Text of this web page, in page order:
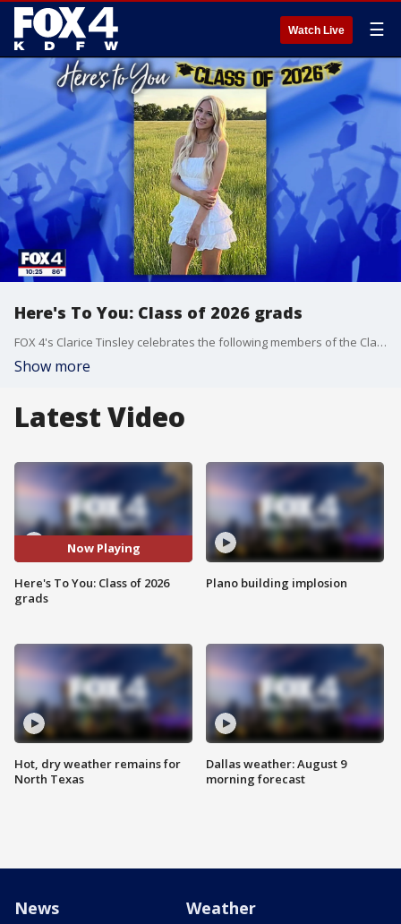
Watch Live ☰
Here's To You: Class of 2026 grads
FOX 4's Clarice Tinsley celebrates the following members of the Class of 2026: Zavion Berry, Demi Glenn, Peyton Jankowski, Brynnah Stone, Bailee Swilling and Caroline Woahloe.
Show more
Latest Video
Now Playing
Here's To You: Class of 2026
grads
Hot, dry weather remains for
North Texas
Plano building implosion
Dallas weather: August 9
morning forecast
News Weather